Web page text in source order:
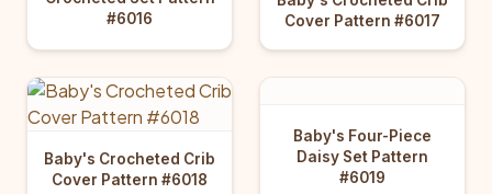
#6016
Cover Pattern #6017
Baby's Crocheted Crib
Cover Pattern #6018
Baby's Four-Piece
Daisy Set Pattern
#6019